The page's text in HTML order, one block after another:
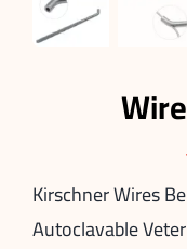
Kirschner Wires
Autoclavable